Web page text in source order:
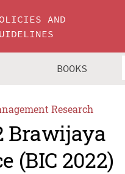
AND
BOOKS
Research
Brawijaya
(BIC 2022)